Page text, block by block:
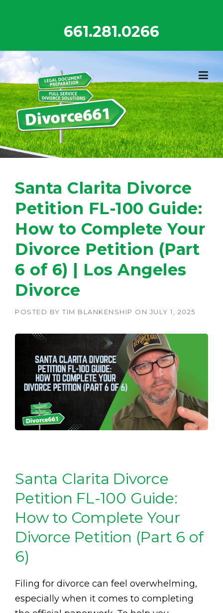
661.281.0266
Santa Clarita Divorce
Petition FL-100 Guide:
How to Complete Your
Divorce Petition (Part
6 of 6) | Los Angeles
Divorce
POSTED BY TIM BLANKENSHIP ON JULY 1, 2025
Santa Clarita Divorce
Petition FL-100 Guide:
How to Complete Your
Divorce Petition (Part 6 of
6)
Filing for divorce can feel overwhelming,
especially when it comes to completing